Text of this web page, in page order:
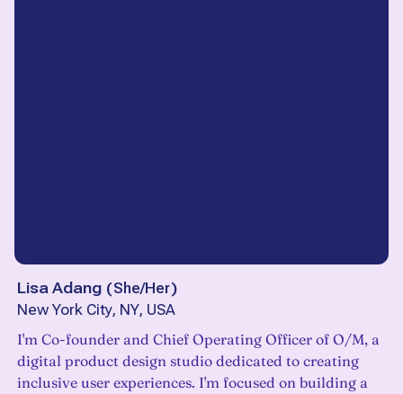
Lisa Adang (She/Her)
New York City, NY, USA
I'm Co-founder and Chief Operating Officer of O/M, a
digital product design studio dedicated to creating
inclusive user experiences. I'm focused on building a